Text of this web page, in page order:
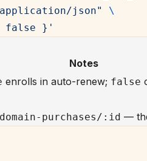
json"
\
false }'
Notes
enrolls in auto-renew; false
purchases/:id —